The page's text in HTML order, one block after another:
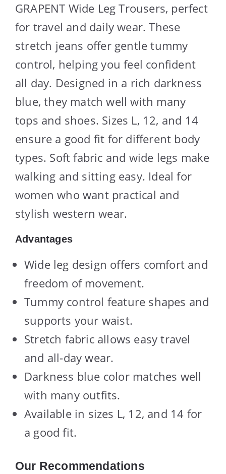
GRAPENT Wide Leg Trousers, perfect
for travel and daily wear. These
stretch jeans offer gentle tummy
control, helping you feel confident
all day. Designed in a rich darkness
blue, they match well with many
tops and shoes. Sizes L, 12, and 14
ensure a good fit for different body
types. Soft fabric and wide legs make
walking and sitting easy. Ideal for
women who want practical and
stylish western wear.
Advantages
Wide leg design offers comfort and
freedom of movement.
Tummy control feature shapes and
supports your waist.
Stretch fabric allows easy travel
and all-day wear.
Darkness blue color matches well
with many outfits.
Available in sizes L, 12, and 14 for
a good fit.
Our Recommendations